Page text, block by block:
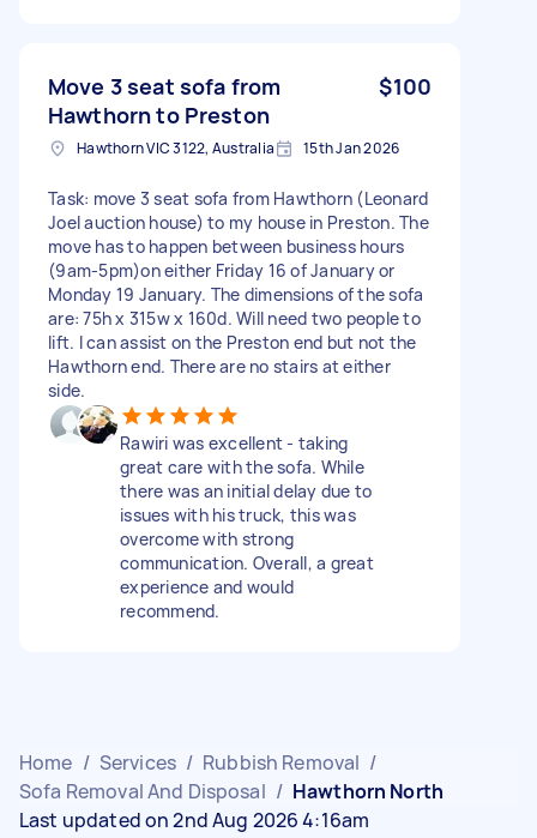
Move 3 seat sofa from
Hawthorn to Preston
$100
Hawthorn VIC 3122, Australia 15th Jan 2026
Task: move 3 seat sofa from Hawthorn (Leonard
Joel auction house) to my house in Preston. The
move has to happen between business hours
(9am-5pm)on either Friday 16 of January or
Monday 19 January. The dimensions of the sofa
are: 75h x 315w x 160d. Will need two people to
lift. I can assist on the Preston end but not the
Hawthorn end. There are no stairs at either
side.
Rawiri was excellent - taking
great care with the sofa. While
there was an initial delay due to
issues with his truck, this was
overcome with strong
communication. Overall, a great
experience and would
recommend.
Home / Services / Rubbish Removal /
Sofa Removal And Disposal / Hawthorn North
Last updated on 2nd Aug 2026 4:16am